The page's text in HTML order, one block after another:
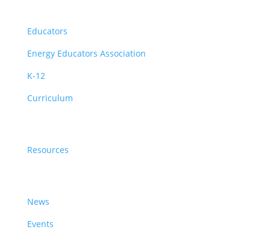
Educators
Energy Educators Association
K-12
Curriculum
Resources
News
Events